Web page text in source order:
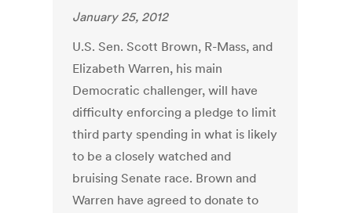
January 25, 2012
U.S. Sen. Scott Brown, R-Mass, and
Elizabeth Warren, his main
Democratic challenger, will have
difficulty enforcing a pledge to limit
third party spending in what is likely
to be a closely watched and
bruising Senate race. Brown and
Warren have agreed to donate to